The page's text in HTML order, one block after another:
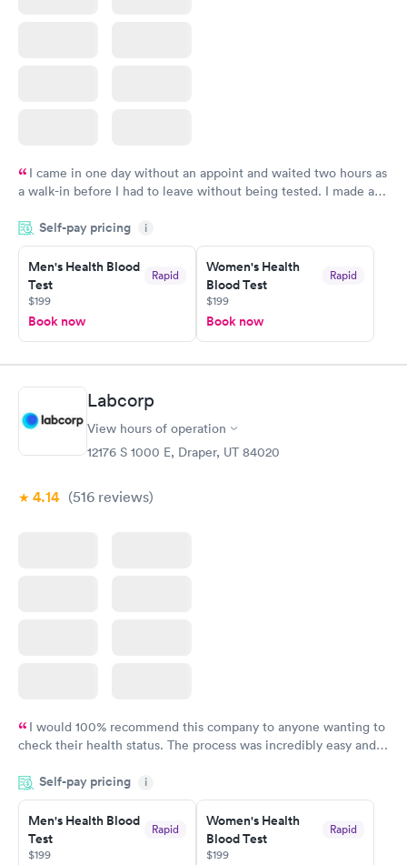
I came in one day without an appoint and waited two hours as
a walk-in before I had to leave without being tested. I made an
time, got tested easily and was on my way in 15-20 minutes.
Staff is friendly and helpful.
Self-pay pricing i
Men's Health Blood
Test
Rapid
$199
Book now
Women's Health
Blood Test
Rapid
$199
Book now
Labcorp
View hours of operation
12176 S 1000 E, Draper, UT 84020
4.14 (516 reviews)
I would 100% recommend this company to anyone wanting to
check their health status. The process was incredibly easy and
the next day.
Self-pay pricing i
Men's Health Blood
Test
Rapid
$199
Women's Health
Blood Test
Rapid
$199